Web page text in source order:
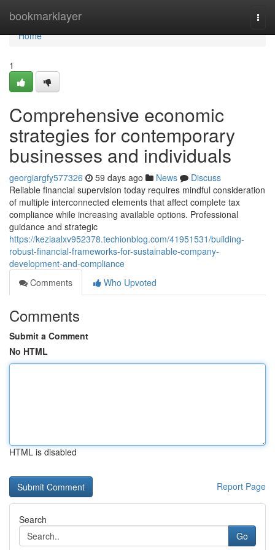
bookmarklayer
Home
Home
1
Comprehensive economic
strategies for contemporary
businesses and individuals
georgiargfy577326 59 days ago News
Discuss
Reliable financial supervision today requires mindful consideration
of multiple interconnected elements that affect complete tax
compliance while increasing available options. Professional
guidance and strategic
https://keziaalxv952378.techionblog.com/41951531/building-
robust-financial-frameworks-for-sustainable-company-
development-and-compliance
Comments
Who Upvoted
Comments
Submit a Comment
No HTML
HTML is disabled
Report Page
Search
Go